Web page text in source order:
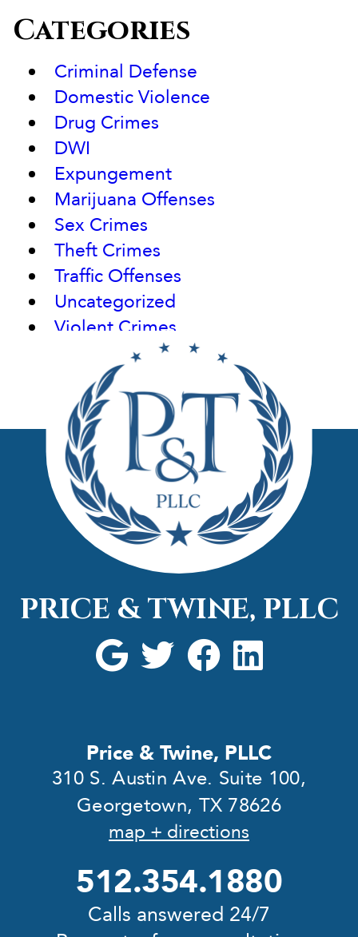
Categories
Criminal Defense
Domestic Violence
Drug Crimes
DWI
Expungement
Marijuana Offenses
Sex Crimes
Theft Crimes
Traffic Offenses
Uncategorized
Violent Crimes
PRICE & TWINE, PLLC
Price & Twine, PLLC
310 S. Austin Ave. Suite 100,
Georgetown, TX 78626
map + directions
512.354.1880
Calls answered 24/7